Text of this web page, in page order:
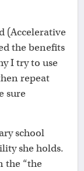
(Accelerative
the benefits
I try to use
repeat
sure
school
she holds.
the “the